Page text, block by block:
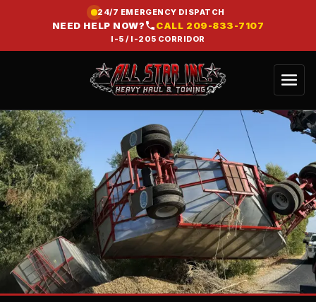
24/7 EMERGENCY DISPATCH
NEED HELP NOW? CALL 209-833-7107
I-5 / I-205 CORRIDOR